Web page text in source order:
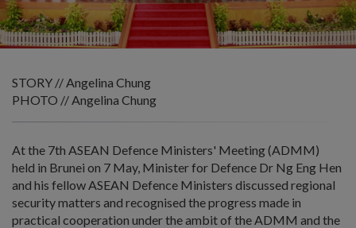
STORY // Angelina Chung
PHOTO // Angelina Chung
At the 7th ASEAN Defence Ministers' Meeting (ADMM)
held in Brunei on 7 May, Minister for Defence Dr Ng Eng Hen
and his fellow ASEAN Defence Ministers discussed regional
security matters and recognised the progress made in
practical cooperation under the ambit of the ADMM and the